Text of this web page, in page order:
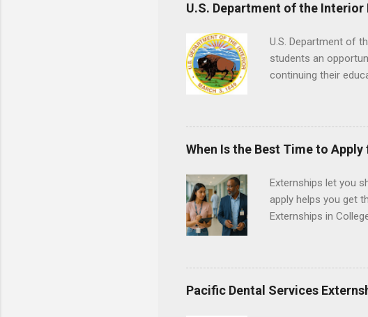
U.S. Department of the
U.S. Department of
students an
continuing their
Department with
legal cases.
in good standing,
When Is the Best Time to
Externships let you
apply helps you get
Externships in
usually unpaid,
observe daily work,
healthcare, law,
formal than
Pacific Dental Services